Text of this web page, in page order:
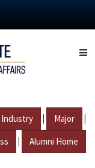
Industry | Major |
| Alumni Home